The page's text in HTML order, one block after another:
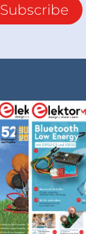
Subscribe